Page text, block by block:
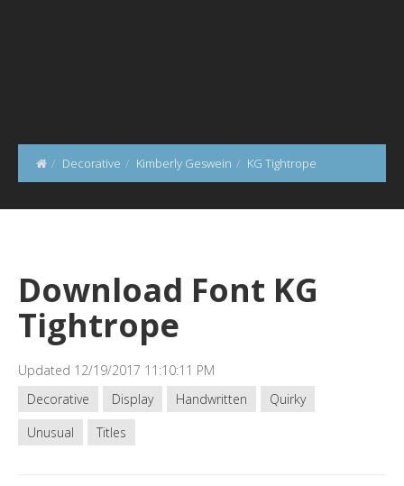
Decorative Kimberly Geswein KG Tightrope
Download Font KG
Tightrope
Updated 12/19/2017 11:10:11 PM
Decorative
Display Handwritten
Quirky
Unusual
Titles